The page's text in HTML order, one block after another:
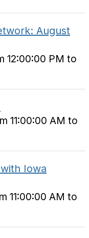
August
12:00:00 PM to
11:00:00 AM to
Iowa
11:00:00 AM to